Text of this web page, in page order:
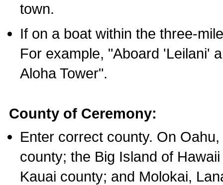
town.
If on a boat within the three-
For example, "Aboard 'Leilani'
Aloha Tower".
County of Ceremony:
Enter correct county. On
county; the Big Island of
Kauai county; and Molokai,